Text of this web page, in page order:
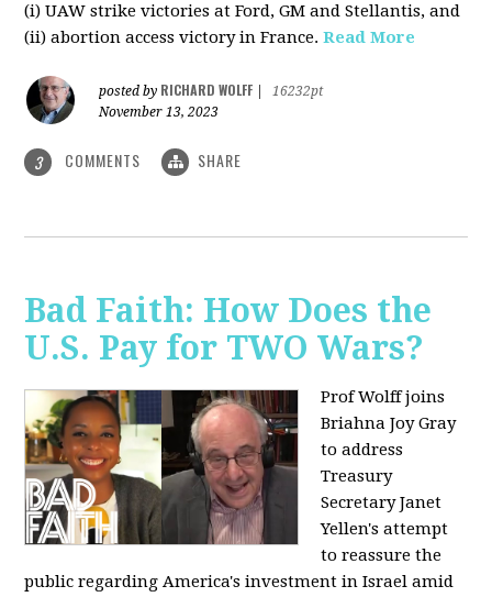
(i) UAW strike victories at Ford, GM and Stellantis, and
(ii) abortion access victory in France. Read More
posted by RICHARD WOLFF
16232pt
November 13, 2023
3 COMMENTS SHARE
Bad Faith: How Does the
U.S. Pay for TWO Wars?
Prof Wolff joins
Briahna Joy Gray
to address
Treasury
Secretary Janet
Yellen's attempt
to reassure the
public regarding America's investment in Israel amid